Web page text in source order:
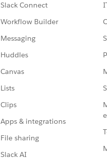
Slack Connect
Workflow Builder
Messaging
Huddles
Canvas
Lists
Clips
Apps & integrations
File sharing
Slack AI